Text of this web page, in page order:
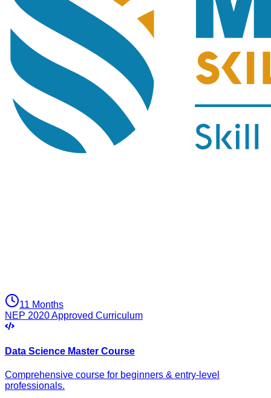
11 Months
NEP 2020 Approved Curriculum
Data Science Master Course
Comprehensive course for beginners & entry-level
professionals.